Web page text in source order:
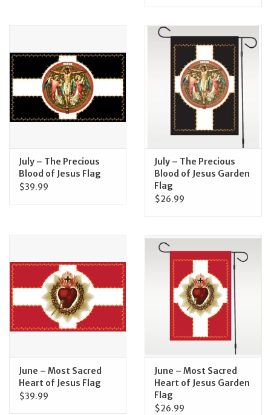
July – The Precious
Blood of Jesus Flag
$39.99
July – The Precious
Blood of Jesus Garden
Flag
$26.99
June – Most Sacred
Heart of Jesus Flag
$39.99
June – Most Sacred
Heart of Jesus Garden
Flag
$26.99